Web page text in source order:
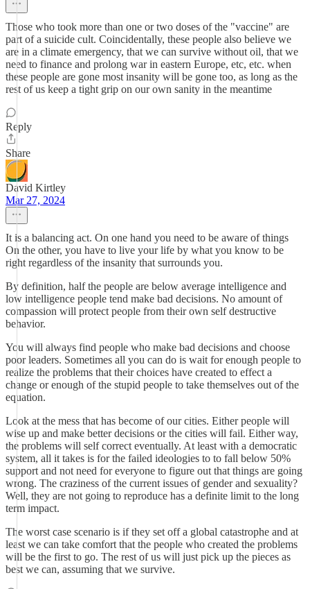
Those who took more than one or two doses of the "vaccine" are
part of a suicide cult. Coincidentally, these people also believe we
are in a climate emergency, that we can survive without oil, that we
need to finance and prolong war in eastern Europe, etc, etc. when
these people are gone most insanity will be gone too, as long as the
rest of us keep a tight grip on our own sanity in the meantime
Reply
Share
David Kirtley
Mar 27, 2024
It is a balancing act. On one hand you need to be aware of things
On the other, you have to live your life by what you know to be
right regardless of the insanity that surrounds you.
By definition, half the people are below average intelligence and
low intelligence people tend make bad decisions. No amount of
compassion will protect people from their own self destructive
behavior.
You will always find people who make bad decisions and choose
poor leaders. Sometimes all you can do is wait for enough people to
realize the problems that their choices have created to effect a
change or enough of the stupid people to take themselves out of the
equation.
Look at the mess that has become of our cities. Either people will
wise up and make better decisions or the cities will fail. Either way,
the problems will self correct eventually. At least with a democratic
system, all it takes is for the failed ideologies to to fall below 50%
support and not need for everyone to figure out that things are going
wrong. The craziness of the current issues of gender and sexuality?
Well, they are not going to reproduce has a definite limit to the long
term impact.
The worst case scenario is if they set off a global catastrophe and at
least we can take comfort that the people who created the problems
will be the first to go. The rest of us will just pick up the pieces as
best we can, assuming that we survive.